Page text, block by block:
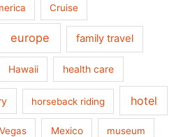
Cruise
europe family travel
Hawaii health care
horseback riding hotel
Mexico museum